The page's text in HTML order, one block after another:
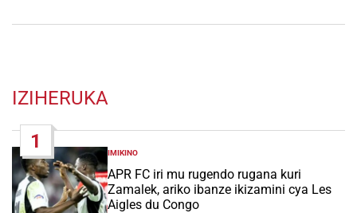
IZIHERUKA
1
POSTED
IN
IMIKINO
APR FC iri mu rugendo rugana kuri
Zamalek, ariko ibanze ikizamini cya Les
Aigles du Congo